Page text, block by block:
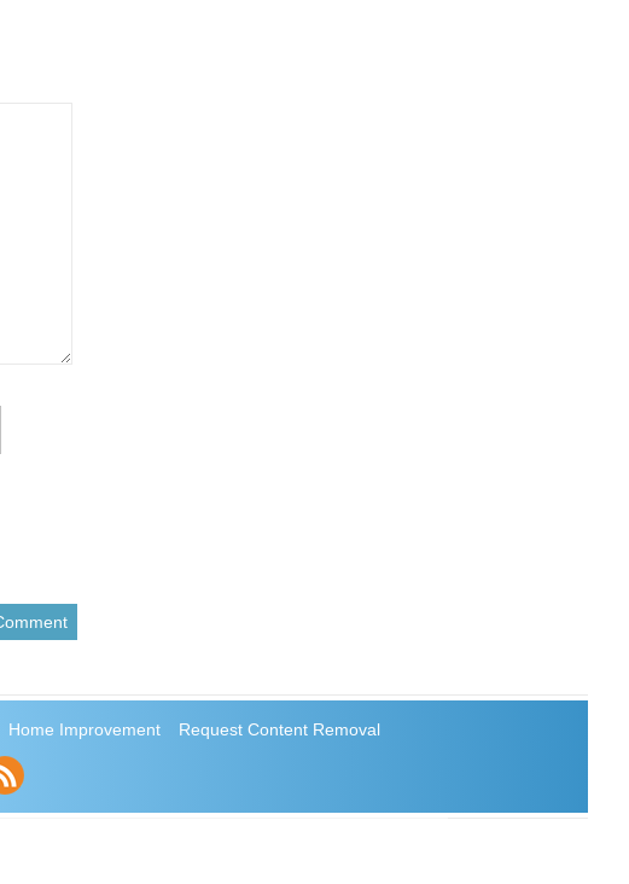
Home Improvement Request Content Removal